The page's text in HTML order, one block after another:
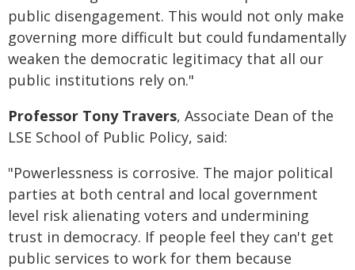
public disengagement. This would not only make
governing more difficult but could fundamentally
weaken the democratic legitimacy that all our
public institutions rely on."
Professor Tony Travers, Associate Dean of the
LSE School of Public Policy, said:
"Powerlessness is corrosive. The major political
parties at both central and local government
level risk alienating voters and undermining
trust in democracy. If people feel they can't get
public services to work for them because